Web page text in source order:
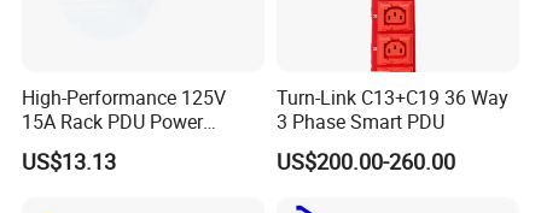
High-Performance 125V
15A Rack PDU Power
Distribution Unit
US$13.13
Turn-Link C13+C19 36 Way
3 Phase Smart PDU
US$200.00-260.00